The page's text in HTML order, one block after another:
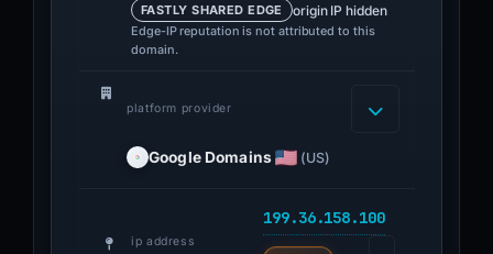
FASTLY SHARED EDGE origin IP hidden
Edge-IP reputation is not attributed to this
domain.
platform provider
Google Domains (US)
ip address
199.36.158.100